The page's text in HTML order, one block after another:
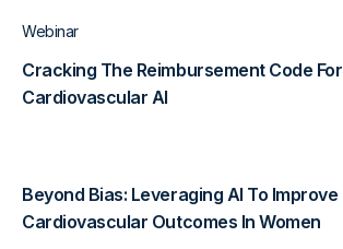
Webinar
Cracking The Reimbursement Code For
Cardiovascular AI
Beyond Bias: Leveraging AI To Improve
Cardiovascular Outcomes In Women